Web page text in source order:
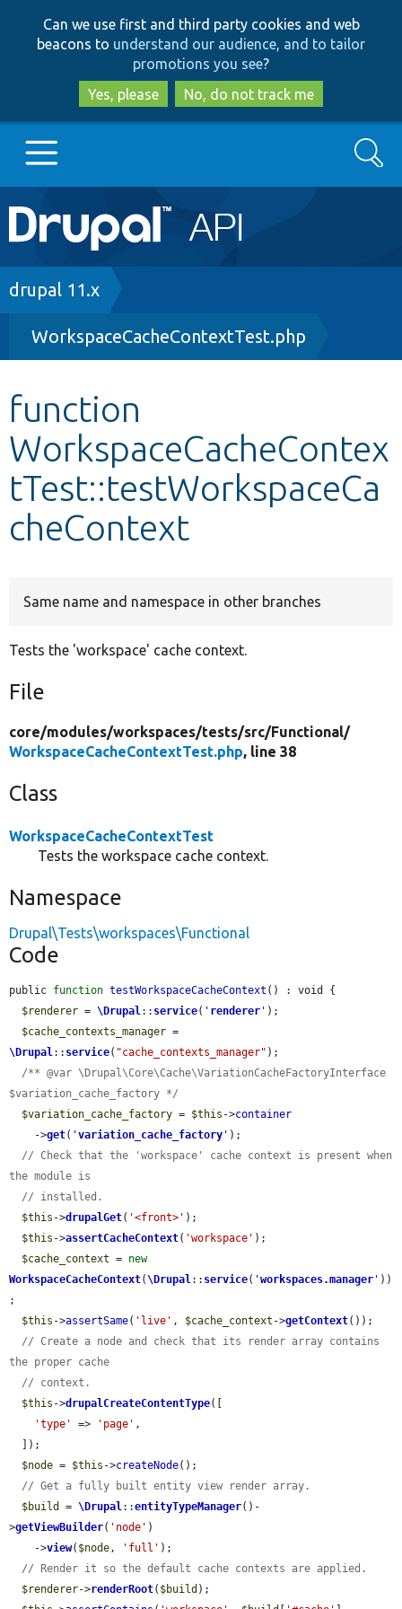
to
main
content
to
search
Can we use first and third party cookies and web
beacons to understand our audience, and to tailor
promotions you see?
Yes, please
No, do not track me
Main
navigation
Go to Drupal.org
Drupal 8+
Other projects
Develop for Drupal
Search
Breadcrumb
drupal 11.x
WorkspaceCacheContextTest.php
function
WorkspaceCacheContex
tTest::testWorkspaceCa
cheContext
Same name and namespace in other branches
Tests the 'workspace' cache context.
File
core/modules/workspaces/tests/src/Functional/
WorkspaceCacheContextTest.php, line 38
Class
WorkspaceCacheContextTest
Tests the workspace cache context.
Namespace
Drupal\Tests\workspaces\Functional
Code
public function testWorkspaceCacheContext () : void {
$renderer = \Drupal:: service( ' renderer ' );
$cache_contexts_manager
\Drupal:: service( "cache_contexts_manager" );
/** @var \Drupal\Core\Cache\VariationCacheFactoryInterface
$variation_cache_factory */
$variation_cache_factory = $this ->container
    ->
get( 'variation_cache_factory ' );
// Check that the 'workspace' cache context is present when
the module is
// installed.
$this ->drupalGet( '<front>' );
$this ->assertCacheContext( 'workspace' );
$cache_context = new
WorkspaceCacheContext(\Drupal:: service( 'workspaces.manager ' ))
;
$this ->assertSame( 'live' , $cache_context ->getContext());
// Create a node and check that its render array contains
the proper cache
// context.
$this ->drupalCreateContentType([
'type'
=> 'page' ,
$node = $this ->createNode();
// Get a fully built entity view render array.
$build
= \Drupal::entityTypeManager()-
>getViewBuilder( 'node' )
    ->
view( $node, 'full' );
// Render it so the default cache contexts are applied.
$renderer->renderRoot( $build );